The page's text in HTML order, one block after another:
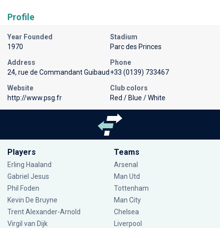
Profile
Year Founded
1970
Stadium
Parc des Princes
Address
24, rue de Commandant Guibaud
Phone
+33 (0139) 733467
Website
http://www.psg.fr
Club colors
Red / Blue / White
Players
Erling Haaland
Gabriel Jesus
Phil Foden
Kevin De Bruyne
Trent Alexander-Arnold
Virgil van Dijk
Teams
Arsenal
Man Utd
Tottenham
Man City
Chelsea
Liverpool